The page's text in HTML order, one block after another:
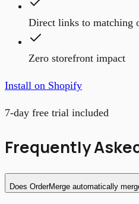
Direct links to matching
Zero storefront impact
Install on Shopify
7-day free trial included
Frequently
Does OrderMerge automatically